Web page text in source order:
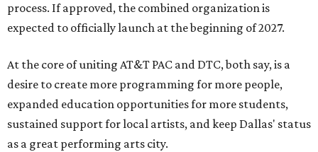
process. If approved, the combined organization is
expected to officially launch at the beginning of 2027.
At the core of uniting AT&T PAC and DTC, both say, is a
desire to create more programming for more people,
expanded education opportunities for more students,
sustained support for local artists, and keep Dallas' status
as a great performing arts city.